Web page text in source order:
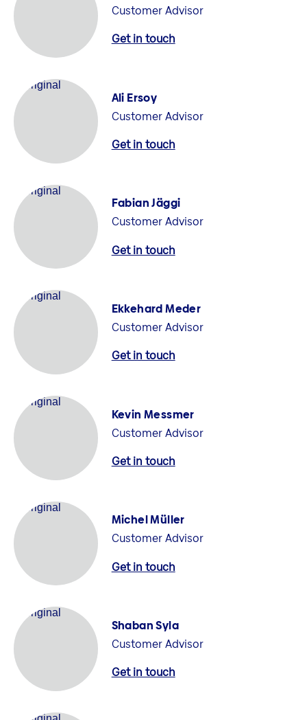
Customer Advisor
Get in touch
Ali Ersoy
Customer Advisor
Get in touch
Fabian Jäggi
Customer Advisor
Get in touch
Ekkehard Meder
Customer Advisor
Get in touch
Kevin Messmer
Customer Advisor
Get in touch
Michel Müller
Customer Advisor
Get in touch
Shaban Syla
Customer Advisor
Get in touch